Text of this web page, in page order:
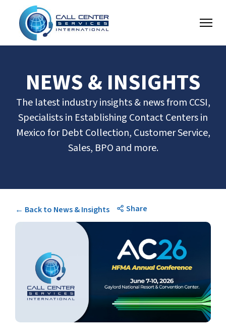
NEWS & INSIGHTS
The latest industry insights & news from CCSI,
Specialists in Establishing Contact Centers in
Mexico for Debt Collection, Customer Service,
Sales, BPO and more.
← Back to News & Insights Share